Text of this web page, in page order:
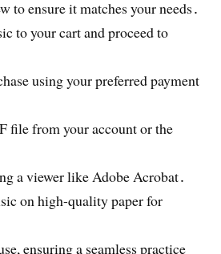
to ensure it matches your needs․
to your cart and proceed to
using your preferred payment
file from your account or the
a viewer like Adobe Acrobat․
on high-quality paper for
ensuring a seamless practice